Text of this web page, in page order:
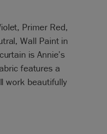
Primer Red,
Wall Paint in
is Annie’s
features a
work beautifully